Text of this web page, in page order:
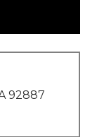
92887